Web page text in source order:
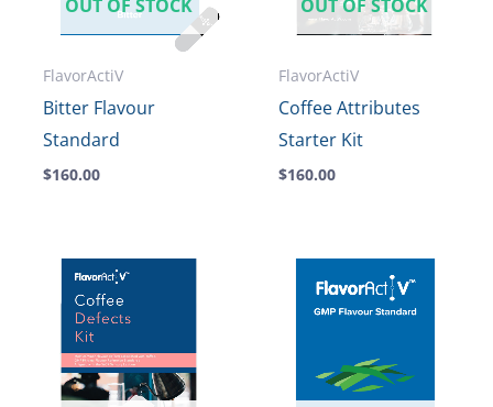
OUT OF STOCK
FlavorActiV
Bitter Flavour
Standard
$160.00
OUT OF STOCK
FlavorActiV
Coffee Attributes
Starter Kit
$160.00